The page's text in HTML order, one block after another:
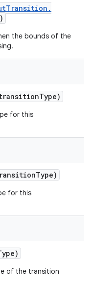
Transition .
the bounds of the
Type)
for this
Type)
for this
of the transition